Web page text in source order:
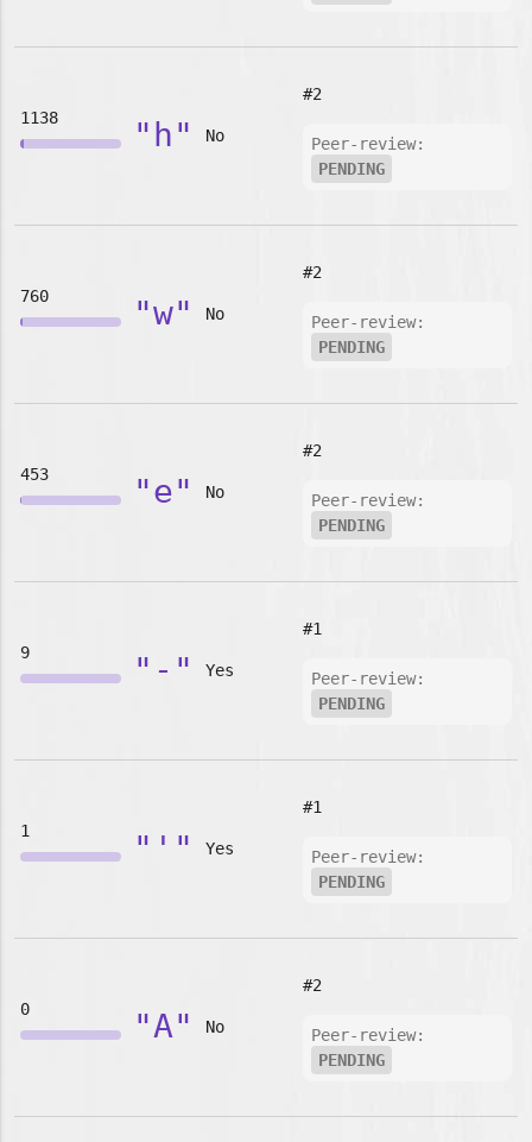
1138 "h" No
#2
Peer-review:
PENDING
760 "w" No
#2
Peer-review:
PENDING
453 "e" No
#2
Peer-review:
PENDING
9 "-" Yes
#1
Peer-review:
PENDING
1 "'" Yes
#1
Peer-review:
PENDING
0 "A" No
#2
Peer-review:
PENDING